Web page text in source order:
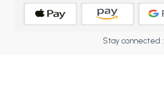
BCOM 5th Semester PU Chandigarh
BCOM 6th Semester PU Chandigarh
MCOM PU Chandigarh
Stay connected :